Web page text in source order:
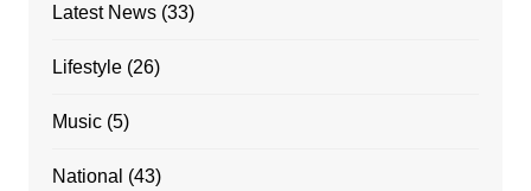
Latest News(33)
Lifestyle(26)
Music(5)
National (43)